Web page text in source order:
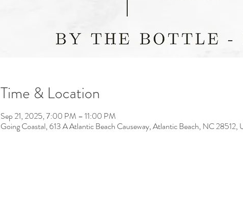
Time & Location
Sep 21, 2025, 7:00 PM – 11:00 PM
Going Coastal, 613 A Atlantic Beach Causeway, Atlantic Beach, NC 28512,